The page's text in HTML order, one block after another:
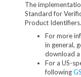
The
Standard for
Product Identifiers.
For more
in general,
download
For a US-
following